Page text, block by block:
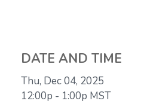
DATE AND TIME
Thu, Dec 04, 2025
12:00p - 1:00p MST